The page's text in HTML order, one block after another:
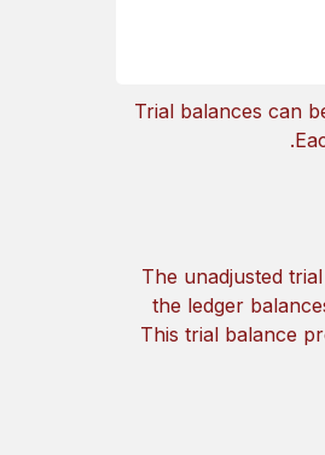
Trial balances can
The unadjusted
the ledger
This trial balance